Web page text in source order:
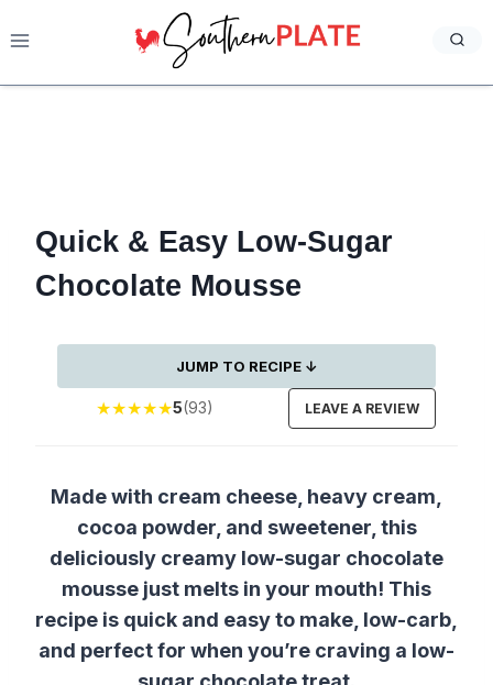
to
Quick & Easy Low-Sugar
Chocolate Mousse
JUMP TO RECIPE ↓
★★★★★5(93) LEAVE A REVIEW
Made with cream cheese, heavy cream,
cocoa powder, and sweetener, this
deliciously creamy low-sugar chocolate
mousse just melts in your mouth! This
recipe is quick and easy to make, low-carb,
and perfect for when you’re craving a low-